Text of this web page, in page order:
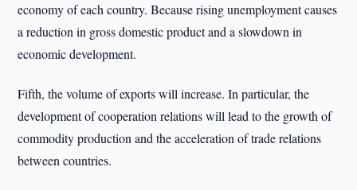
economy of each country. Because rising unemployment causes
a reduction in gross domestic product and a slowdown in
economic development.
Fifth, the volume of exports will increase. In particular, the
development of cooperation relations will lead to the growth of
commodity production and the acceleration of trade relations
between countries.